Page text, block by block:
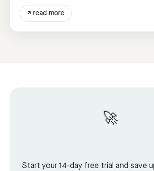
↗ read more
🚀
Start your 14-day free trial and save